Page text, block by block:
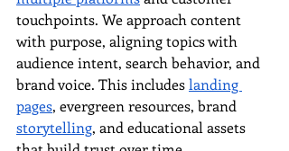
touchpoints. We approach content
with purpose, aligning topics with
audience intent, search behavior, and
brand voice. This includes landing
pages, evergreen resources, brand
storytelling, and educational assets